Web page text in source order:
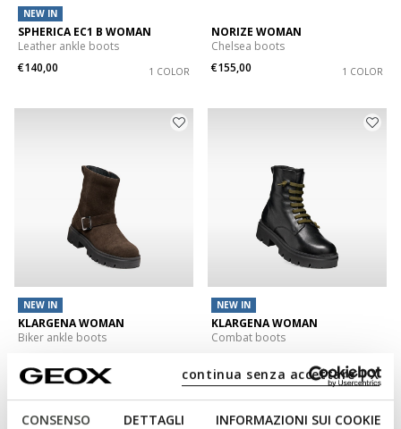
CONSENSO DETTAGLI INFORMAZIONI SUI COOKIE
continua senza accettare | X
NEW IN
SPHERICA EC1 B WOMAN
Leather ankle boots
€140,00
1 COLOR
NORIZE WOMAN
Chelsea boots
€155,00
1 COLOR
NEW IN
KLARGENA WOMAN
Biker ankle boots
NEW IN
KLARGENA WOMAN
Combat boots
1 COLOR